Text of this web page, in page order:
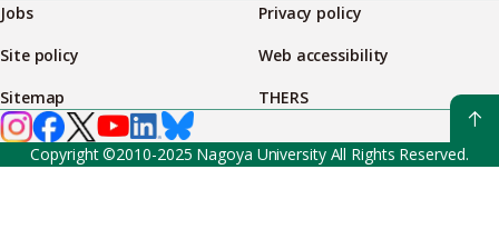
Jobs
Privacy policy
Site policy
Web accessibility
Sitemap
THERS
Copyright ©2010-2025 Nagoya University All Rights Reserved.